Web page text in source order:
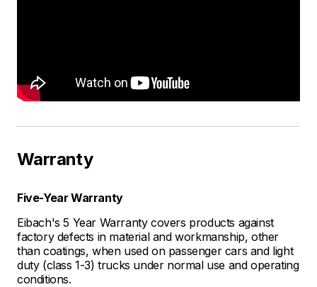
Warranty
Five-Year Warranty
Eibach's 5 Year Warranty covers products against
factory defects in material and workmanship, other
than coatings, when used on passenger cars and light
duty (class 1-3) trucks under normal use and operating
conditions.